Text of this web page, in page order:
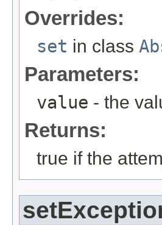
Overrides:
set in class
Parameters:
value - the
Returns:
true if the